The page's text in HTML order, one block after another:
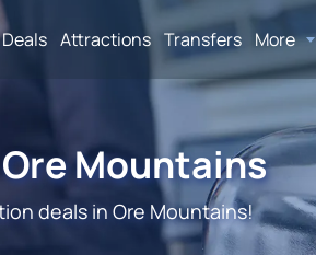
Deals Attractions Transfers More
Mountains
deals in Ore Mountains!